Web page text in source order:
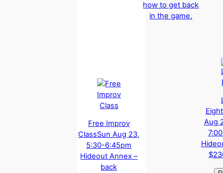
how to get back
in the game.
Free Improv
ClassSun Aug 23,
5:30-6:45pm
Hideout Annex –
back
Eight
Aug